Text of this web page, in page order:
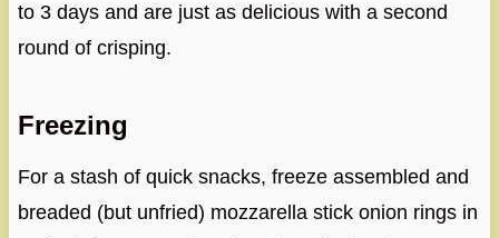
to 3 days and are just as delicious with a second
round of crisping.
Freezing
For a stash of quick snacks, freeze assembled and
breaded (but unfried) mozzarella stick onion rings in